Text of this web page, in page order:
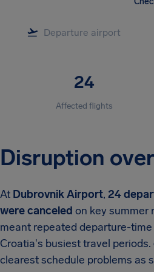
24
Affected flights
Disruption
At Dubrovnik Airport, 24
were canceled on key summer
meant repeated departure-
Croatia's busiest travel periods.
clearest schedule problems as